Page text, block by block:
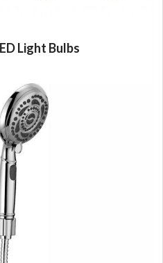
Light Bulbs